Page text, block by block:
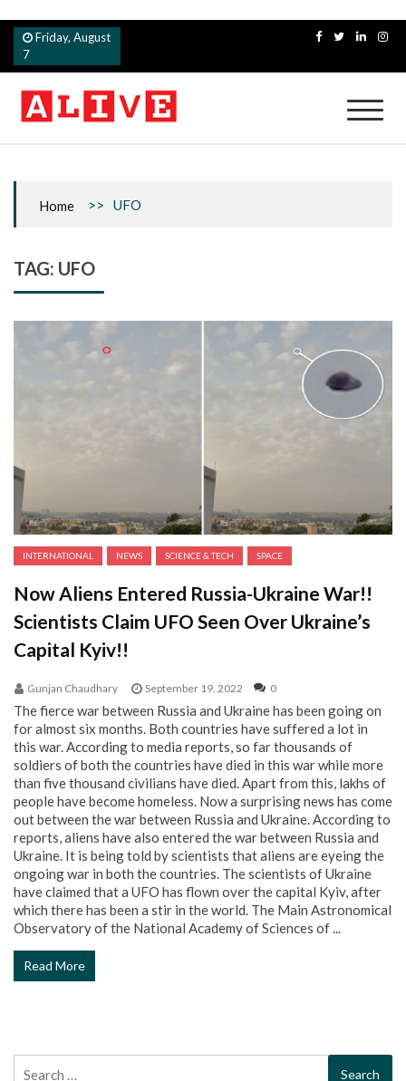
Skip
content
Friday, August
7
Home >> UFO
TAG: UFO
INTERNATIONAL NEWS SCIENCE & TECH SPACE
Now Aliens Entered Russia-Ukraine War!!
Scientists Claim UFO Seen Over Ukraine’s
Capital Kyiv!!
Gunjan Chaudhary September 19, 2022 0
The fierce war between Russia and Ukraine has been going on
for almost six months. Both countries have suffered a lot in
this war. According to media reports, so far thousands of
soldiers of both the countries have died in this war while more
than five thousand civilians have died. Apart from this, lakhs of
people have become homeless. Now a surprising news has come
out between the war between Russia and Ukraine. According to
reports, aliens have also entered the war between Russia and
Ukraine. It is being told by scientists that aliens are eyeing the
ongoing war in both the countries. The scientists of Ukraine
have claimed that a UFO has flown over the capital Kyiv, after
which there has been a stir in the world. The Main Astronomical
Observatory of the National Academy of Sciences of ...
Read More